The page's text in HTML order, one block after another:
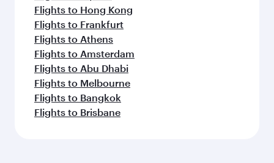
Flights to Hong Kong
Flights to Frankfurt
Flights to Athens
Flights to Amsterdam
Flights to Abu Dhabi
Flights to Melbourne
Flights to Bangkok
Flights to Brisbane